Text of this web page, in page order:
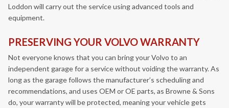
Loddon will carry out the service using advanced tools and
equipment.
PRESERVING YOUR VOLVO WARRANTY
Not everyone knows that you can bring your Volvo to an
independent garage for a service without voiding the warranty. As
long as the garage follows the manufacturer’s scheduling and
recommendations, and uses OEM or OE parts, as Browne & Sons
do, your warranty will be protected, meaning your vehicle gets